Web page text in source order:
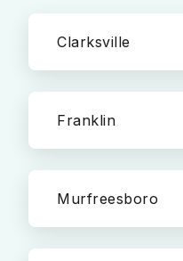
Clarksville
Franklin
Murfreesboro